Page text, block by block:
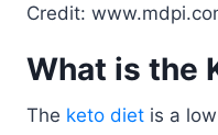
Credit:
What is the
The keto diet is a